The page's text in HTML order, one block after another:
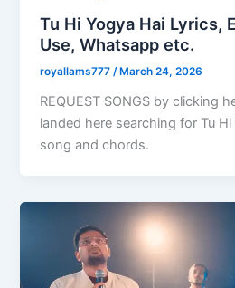
Tu Hi Yogya Hai Lyrics,
Use, Whatsapp etc.
royallams777/ March 24, 2026
REQUEST SONGS by clicking
landed here searching for Tu
song and chords.